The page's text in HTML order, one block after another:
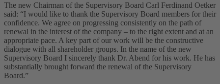
The new Chairman of the Supervisory Board Carl Ferdinand Oetker
said: “I would like to thank the Supervisory Board members for their
confidence. We agree on progressing consistently on the path of
renewal in the interest of the company – to the right extent and at an
appropriate pace. A key part of our work will be the constructive
dialogue with all shareholder groups. In the name of the new
Supervisory Board I sincerely thank Dr. Abend for his work. He has
substantially brought forward the renewal of the Supervisory
Board.”